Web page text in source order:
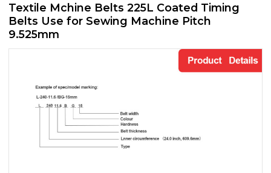
Textile Mchine Belts 225L Coated Timing
Belts Use for Sewing Machine Pitch
9.525mm